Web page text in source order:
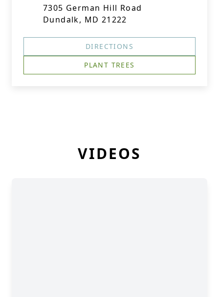
7305 German Hill Road
Dundalk, MD 21222
DIRECTIONS
PLANT TREES
VIDEOS